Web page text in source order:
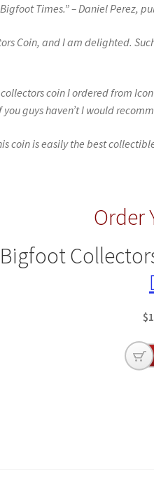
Times.” – Daniel Perez,
Coin, and I am delighted.
coin I ordered from
guys haven’t I would
coin is easily the best
Order
Bigfoot